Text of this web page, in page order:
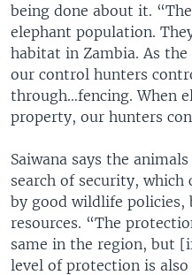
being done about it.
elephant population.
habitat in Zambia. As
our control hunters
through…fencing. When
property, our hunters
Saiwana says the
search of security, which
by good wildlife policies,
resources. “The
same in the region, but
level of protection is